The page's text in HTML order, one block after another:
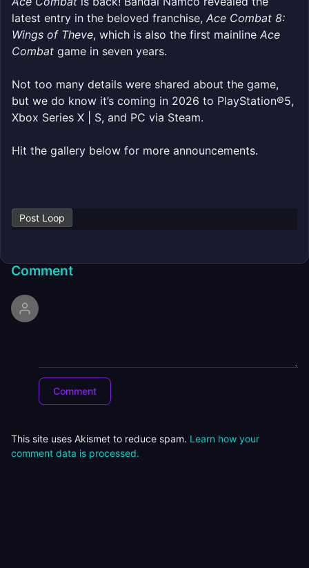
latest entry in the beloved franchise, Ace Combat 8:
Wings of Theve, which is also the first mainline Ace
Combat game in seven years.
Not too many details were shared about the game,
but we do know it’s coming in 2026 to PlayStation®5,
Xbox Series X | S, and PC via Steam.
Hit the gallery below for more announcements.
Post Loop
Comment
This site uses Akismet to reduce spam. Learn how your
comment data is processed.